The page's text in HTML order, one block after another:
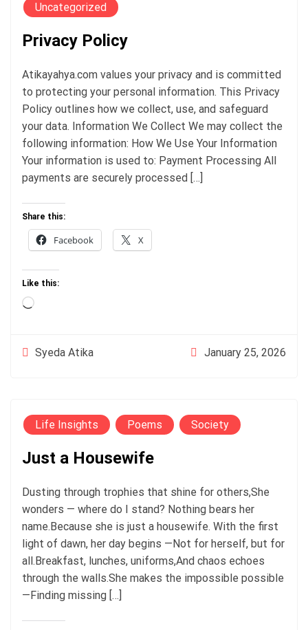
Uncategorized
Privacy Policy
Atikayahya.com values your privacy and is committed
to protecting your personal information. This Privacy
Policy outlines how we collect, use, and safeguard
your data. Information We Collect We may collect the
following information: How We Use Your Information
Your information is used to: Payment Processing All
payments are securely processed […]
Share this:
Facebook X
Like this:
Loading…
Syeda Atika January 25, 2026
Life Insights Poems Society
Just a Housewife
Dusting through trophies that shine for others,She
wonders — where do I stand? Nothing bears her
name.Because she is just a housewife. With the first
light of dawn, her day begins —Not for herself, but for
all.Breakfast, lunches, uniforms,And chaos echoes
through the walls.She makes the impossible possible
—Finding missing […]